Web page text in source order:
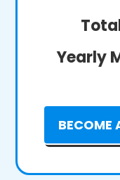
Yearly
BECOME